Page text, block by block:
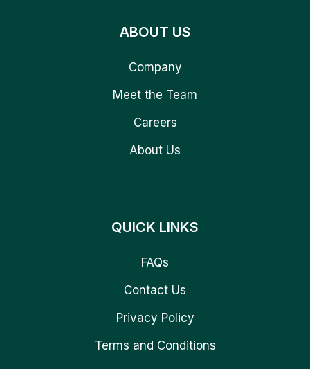
ABOUT US
Company
Meet the Team
Careers
About Us
QUICK LINKS
FAQs
Contact Us
Privacy Policy
Terms and Conditions